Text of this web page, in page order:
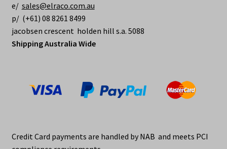
e/ sales@elraco.com.au
p/ (+61) 08 8261 8499
jacobsen crescent holden hill s.a. 5088
Shipping Australia Wide
Credit Card payments are handled by NAB and meets PCI